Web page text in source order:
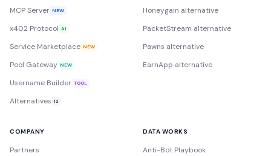
MCP Server NEW
x402 Protocol AI
Service Marketplace NEW
Pool Gateway NEW
Username Builder TOOL
Alternatives 12
Honeygain alternative
PacketStream alternative
Pawns alternative
EarnApp alternative
COMPANY
Partners
DATA WORKS
Anti-Bot Playbook